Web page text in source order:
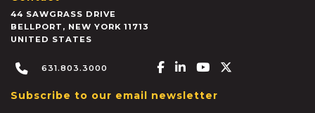
44 SAWGRASS DRIVE
BELLPORT , NEW YORK 11713
UNITED STATES
631.803.3000 Facebook-f
Linkedin-in
Youtube
Subscribe to our email newsletter